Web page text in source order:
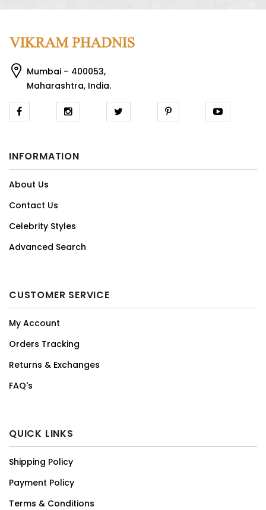
Mumbai – 400053,
Maharashtra, India.
INFORMATION
About Us
Contact Us
Celebrity Styles
Advanced Search
CUSTOMER SERVICE
My Account
Orders Tracking
Returns & Exchanges
FAQ's
QUICK LINKS
Shipping Policy
Payment Policy
Terms & Conditions